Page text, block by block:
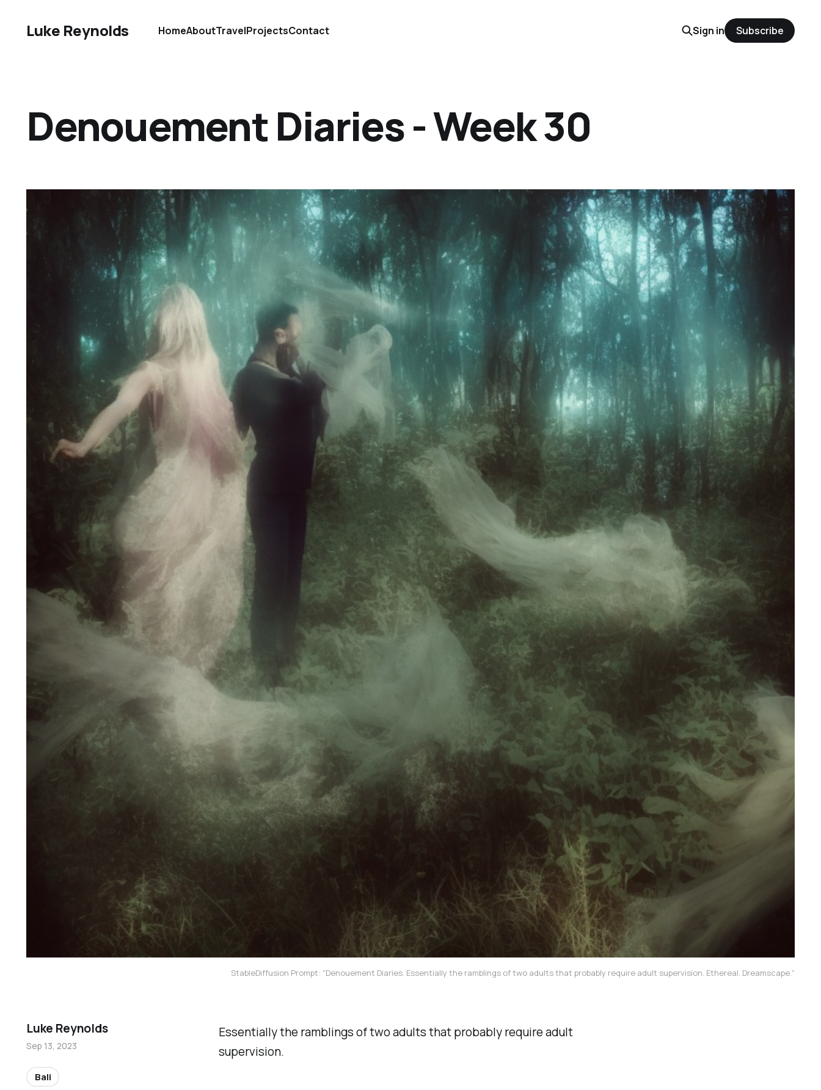
Luke Reynolds HomeAboutTravelProjectsContact Sign in Subscribe
Denouement Diaries - Week 30
StableDiffusion Prompt: "Denouement Diaries. Essentially the ramblings of two adults that probably require adult supervision. Ethereal. Dreamscape."
Essentially the ramblings of two adults that probably require adult
supervision.
Luke Reynolds
Sep 13, 2023
Bali